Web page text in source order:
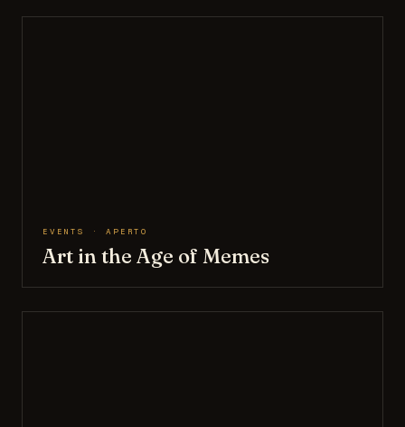
EVENTS · APERTO
Art in the Age of Memes